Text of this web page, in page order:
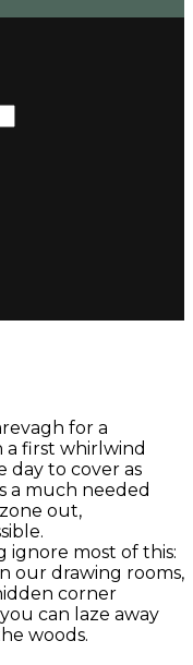
for a
a first whirlwind
day to cover as
a much needed
out,
ignore most of this:
our drawing rooms,
corner
can laze away
woods.